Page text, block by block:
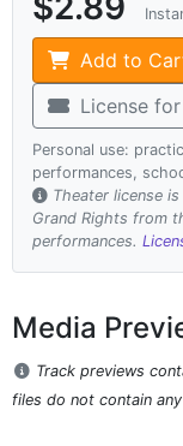
Add to
License
Personal use:
performances,
Theater license
Grand Rights from
performances.
Media
Track previews
files do not contain